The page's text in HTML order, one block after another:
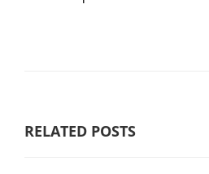
RELATED POSTS